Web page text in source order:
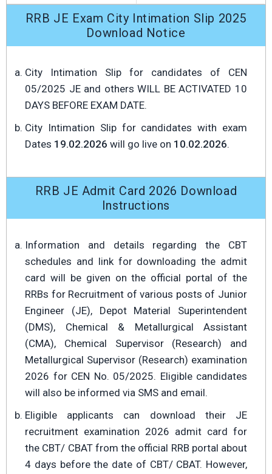
RRB JE Exam City Intimation Slip 2025
Download Notice
City Intimation Slip for candidates of CEN
05/2025 JE and others WILL BE ACTIVATED 10
DAYS BEFORE EXAM DATE.
City Intimation Slip for candidates with exam
Dates 19.02.2026 will go live on 10.02.2026.
RRB JE Admit Card 2026 Download
Instructions
Information and details regarding the CBT
schedules and link for downloading the admit
card will be given on the official portal of the
RRBs for Recruitment of various posts of Junior
Engineer (JE), Depot Material Superintendent
(DMS), Chemical & Metallurgical Assistant
(CMA), Chemical Supervisor (Research) and
Metallurgical Supervisor (Research) examination
2026 for CEN No. 05/2025. Eligible candidates
will also be informed via SMS and email.
Eligible applicants can download their JE
recruitment examination 2026 admit card for
the CBT/ CBAT from the official RRB portal about
4 days before the date of CBT/ CBAT. However,